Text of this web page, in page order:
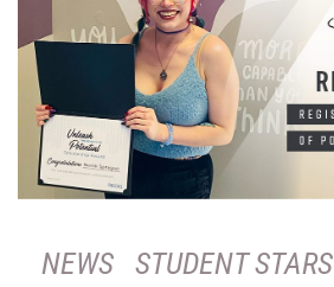
NEWS STUDENT STARS